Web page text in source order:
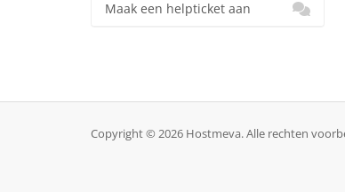
Maak een helpticket aan
Copyright © 2026 Hostmeva. Alle rechten